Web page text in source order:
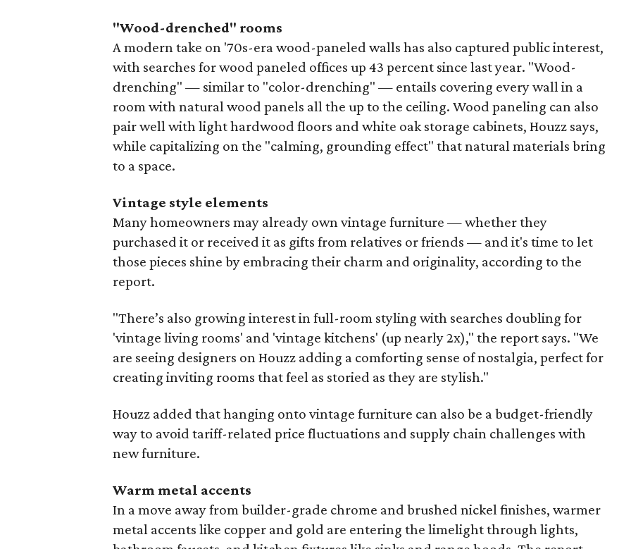
"Wood-drenched" rooms
A modern take on '70s-era wood-paneled walls has also captured public interest,
with searches for wood paneled offices up 43 percent since last year. "Wood-
drenching" — similar to "color-drenching" — entails covering every wall in a
room with natural wood panels all the up to the ceiling. Wood paneling can also
pair well with light hardwood floors and white oak storage cabinets, Houzz says,
while capitalizing on the "calming, grounding effect" that natural materials bring
to a space.
Vintage style elements
Many homeowners may already own vintage furniture — whether they
purchased it or received it as gifts from relatives or friends — and it's time to let
those pieces shine by embracing their charm and originality, according to the
report.
"There’s also growing interest in full-room styling with searches doubling for
'vintage living rooms' and 'vintage kitchens' (up nearly 2x)," the report says. "We
are seeing designers on Houzz adding a comforting sense of nostalgia, perfect for
creating inviting rooms that feel as storied as they are stylish."
Houzz added that hanging onto vintage furniture can also be a budget-friendly
way to avoid tariff-related price fluctuations and supply chain challenges with
new furniture.
Warm metal accents
In a move away from builder-grade chrome and brushed nickel finishes, warmer
metal accents like copper and gold are entering the limelight through lights,